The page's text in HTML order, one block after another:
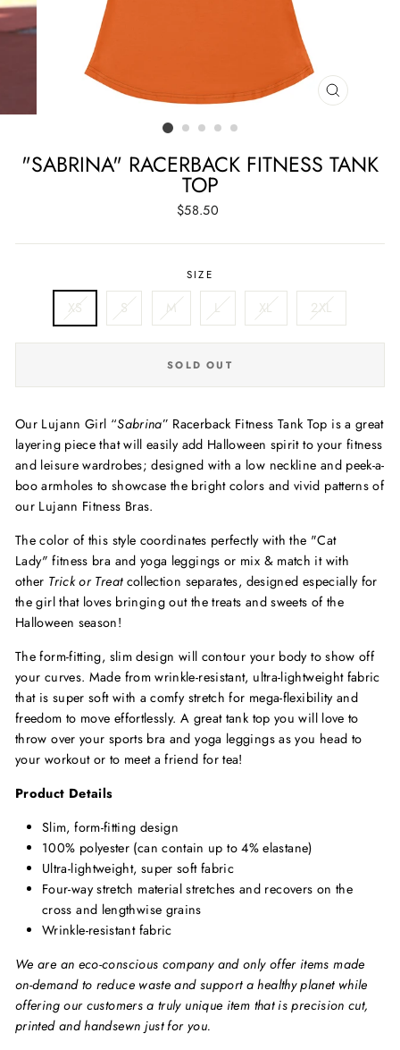
CLOSE
"SABRINA" RACERBACK FITNESS TANK
TOP
Regular
$58.50
SIZE
XS S M L XL 2XL
SOLD OUT
Our Lujann Girl “Sabrina” Racerback Fitness Tank Top is a great
layering piece that will easily add Halloween spirit to your fitness
and leisure wardrobes; designed with a low neckline and peek-a-
boo armholes to showcase the bright colors and vivid patterns of
our Lujann Fitness Bras.
The color of this style coordinates perfectly with the "Cat
Lady" fitness bra and yoga leggings or mix & match it with
other Trick or Treatcollection separates, designed especially for
the girl that loves bringing out the treats and sweets of the
Halloween season!
The form-fitting, slim design will contour your body to show off
your curves. Made from wrinkle-resistant, ultra-lightweight fabric
that is super soft with a comfy stretch for mega-flexibility and
freedom to move effortlessly. A great tank top you will love to
throw over your sports bra and yoga leggings as you head to
your workout or to meet a friend for tea!
Product Details
Slim, form-fitting design
100% polyester (can contain up to 4% elastane)
Ultra-lightweight, super soft fabric
Four-way stretch material stretches and recovers on the
cross and lengthwise grains
Wrinkle-resistant fabric
We are an eco-conscious company and only offer items made
on-demand to reduce waste and support a healthy planet while
offering our customers a truly unique item that is precision cut,
printed and handsewn just for you.